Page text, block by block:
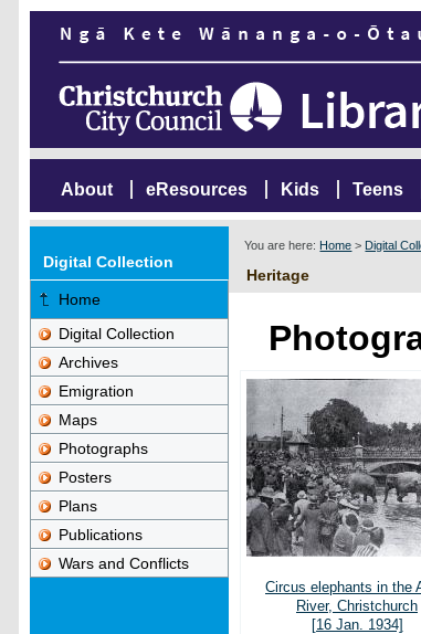
About eResources Kids Teens
You are here: Home > Digital
Heritage
Digital Collection
Home
Digital Collection
Archives
Emigration
Maps
Photographs
Posters
Plans
Publications
Wars and Conflicts
Circus elephants in the
River, Christchurch
[16 Jan. 1934]